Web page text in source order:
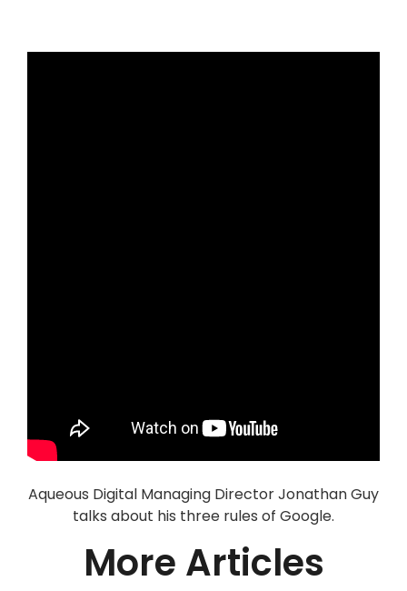
Aqueous Digital Managing Director Jonathan Guy
talks about his three rules of Google.
More Articles